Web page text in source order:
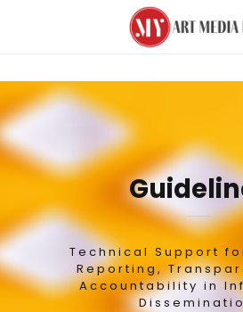
Technical Support
Reporting,
Accountability in